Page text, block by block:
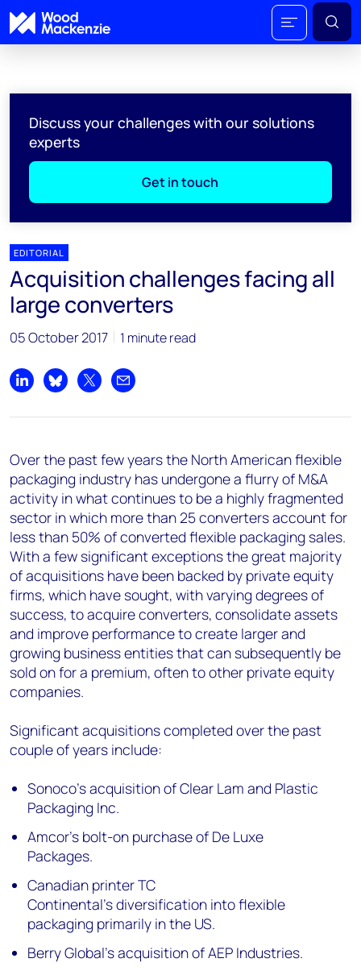
Discuss your challenges with our solutions
experts
Get in touch
EDITORIAL
Acquisition challenges facing all
large converters
05 October 2017 1 minute read
Share on LinkedIn
Share on Bluesky
Share on XShare by email
Over the past few years the North American flexible
packaging industry has undergone a flurry of M&A
activity in what continues to be a highly fragmented
sector in which more than25 converters account for
less than 50% of converted flexible packaging sales.
With a few significant exceptions the great majority
of acquisitions have been backed by private equity
firms, which have sought, with varying degrees of
success, to acquire converters, consolidate assets
and improve performance to create larger and
growing business entities that can subsequently be
sold on for a premium, often to other private equity
companies.
Significant acquisitions completed over the past
couple of years include:
Sonoco’sacquisitionof Clear Lam and Plastic
Packaging Inc.
Amcor’s bolt-on purchaseof De Luxe
Packages.
Canadian printer TC
Continental’sdiversification into flexible
packaging primarily in the US.
Berry Global’sacquisitionof AEP Industries.